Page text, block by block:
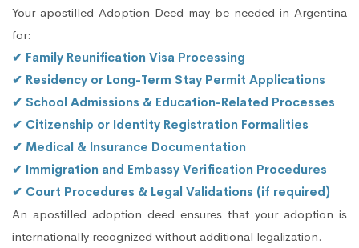
Your apostilled Adoption Deed may be needed in Argentina
for:
✔ Family Reunification Visa Processing
✔ Residency or Long-Term Stay Permit Applications
✔ School Admissions & Education-Related Processes
✔ Citizenship or Identity Registration Formalities
✔ Medical & Insurance Documentation
✔ Immigration and Embassy Verification Procedures
✔ Court Procedures & Legal Validations (if required)
An apostilled adoption deed ensures that your adoption is
internationally recognized without additional legalization.